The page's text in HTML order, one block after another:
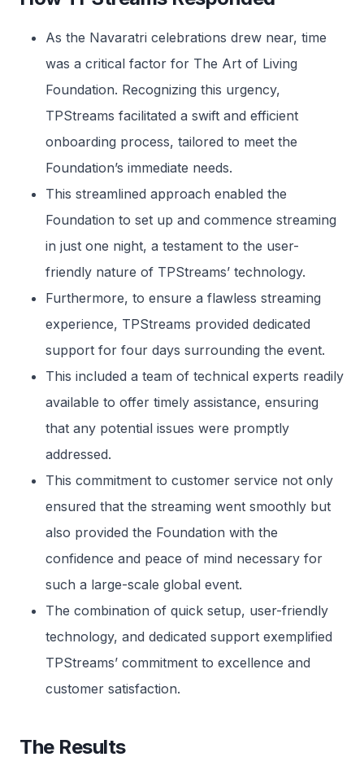
As the Navaratri celebrations drew near, time
was a critical factor for The Art of Living
Foundation. Recognizing this urgency,
TPStreams facilitated a swift and efficient
onboarding process, tailored to meet the
Foundation’s immediate needs.
This streamlined approach enabled the
Foundation to set up and commence streaming
in just one night, a testament to the user-
friendly nature of TPStreams’ technology.
Furthermore, to ensure a flawless streaming
experience, TPStreams provided dedicated
support for four days surrounding the event.
This included a team of technical experts readily
available to offer timely assistance, ensuring
that any potential issues were promptly
addressed.
This commitment to customer service not only
ensured that the streaming went smoothly but
also provided the Foundation with the
confidence and peace of mind necessary for
such a large-scale global event.
The combination of quick setup, user-friendly
technology, and dedicated support exemplified
TPStreams’ commitment to excellence and
customer satisfaction.
The Results